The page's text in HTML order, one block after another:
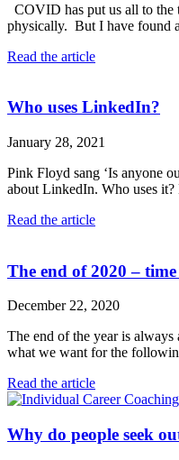
COVID has put us all to the
physically. But I have found
Read the article
Who uses LinkedIn?
January 28, 2021
Pink Floyd sang ‘Is anyone
about LinkedIn. Who uses
Read the article
The end of 2020 –
December 22, 2020
The end of the year is
what we want for the
Read the article
Why do people seek